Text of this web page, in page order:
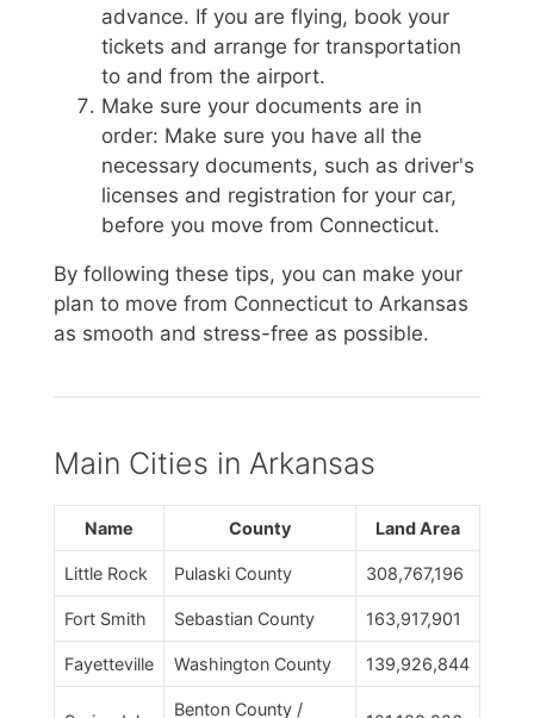
advance. If you are flying, book your
tickets and arrange for transportation
to and from the airport.
Make sure your documents are in
order: Make sure you have all the
necessary documents, such as driver's
licenses and registration for your car,
before you move from Connecticut.
By following these tips, you can make your
plan to move from Connecticut to Arkansas
as smooth and stress-free as possible.
Main Cities in Arkansas
Name County Land Area
Little Rock Pulaski County 308,767,196
Fort Smith Sebastian County 163,917,901
Fayetteville Washington County 139,926,844
Benton County /